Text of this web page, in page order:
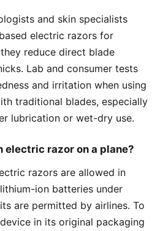
and skin specialists
electric razors for
reduce direct blade
Lab and consumer tests
and irritation when using
traditional blades, especially
lubrication or wet-dry use.
electric razor on a plane?
razors are allowed in
ion batteries under
are permitted by airlines. To
in its original packaging